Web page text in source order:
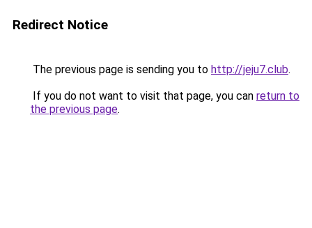
Redirect Notice
The previous page is sending you to http://jeju7.club.
If you do not want to visit that page, you can return to
the previous page.